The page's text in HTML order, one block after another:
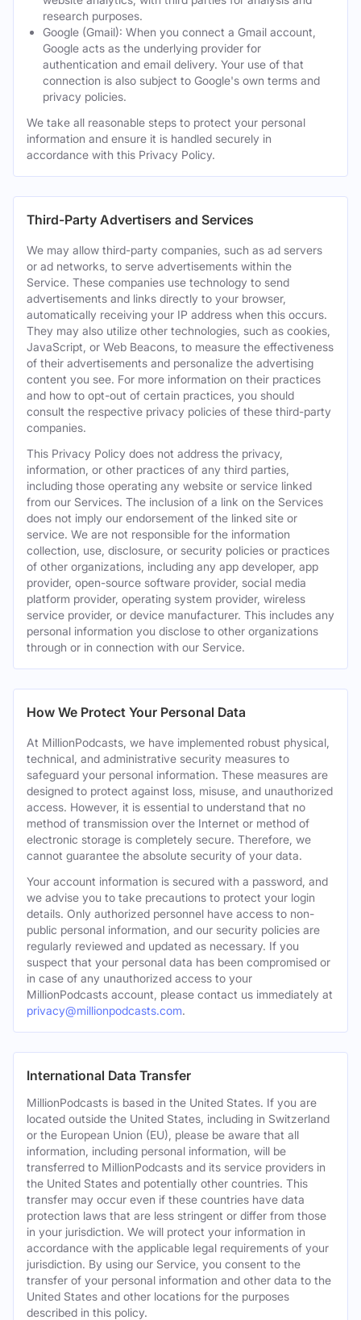
research purposes.
Google (Gmail): When you connect a Gmail account,
Google acts as the underlying provider for
authentication and email delivery. Your use of that
connection is also subject to Google's own terms and
privacy policies.
We take all reasonable steps to protect your personal
information and ensure it is handled securely in
accordance with this Privacy Policy.
Third-Party Advertisers and Services
We may allow third-party companies, such as ad servers
or ad networks, to serve advertisements within the
Service. These companies use technology to send
advertisements and links directly to your browser,
automatically receiving your IP address when this occurs.
They may also utilize other technologies, such as cookies,
JavaScript, or Web Beacons, to measure the effectiveness
of their advertisements and personalize the advertising
content you see. For more information on their practices
and how to opt-out of certain practices, you should
consult the respective privacy policies of these third-party
companies.
This Privacy Policy does not address the privacy,
information, or other practices of any third parties,
including those operating any website or service linked
from our Services. The inclusion of a link on the Services
does not imply our endorsement of the linked site or
service. We are not responsible for the information
collection, use, disclosure, or security policies or practices
of other organizations, including any app developer, app
provider, open-source software provider, social media
platform provider, operating system provider, wireless
service provider, or device manufacturer. This includes any
personal information you disclose to other organizations
through or in connection with our Service.
How We Protect Your Personal Data
At MillionPodcasts, we have implemented robust physical,
technical, and administrative security measures to
safeguard your personal information. These measures are
designed to protect against loss, misuse, and unauthorized
access. However, it is essential to understand that no
method of transmission over the Internet or method of
electronic storage is completely secure. Therefore, we
cannot guarantee the absolute security of your data.
Your account information is secured with a password, and
we advise you to take precautions to protect your login
details. Only authorized personnel have access to non-
public personal information, and our security policies are
regularly reviewed and updated as necessary. If you
suspect that your personal data has been compromised or
in case of any unauthorized access to your
MillionPodcasts account, please contact us immediately at
privacy@millionpodcasts.com.
International Data Transfer
MillionPodcasts is based in the United States. If you are
located outside the United States, including in Switzerland
or the European Union (EU), please be aware that all
information, including personal information, will be
transferred to MillionPodcasts and its service providers in
the United States and potentially other countries. This
transfer may occur even if these countries have data
protection laws that are less stringent or differ from those
in your jurisdiction. We will protect your information in
accordance with the applicable legal requirements of your
jurisdiction. By using our Service, you consent to the
transfer of your personal information and other data to the
United States and other locations for the purposes
described in this policy.